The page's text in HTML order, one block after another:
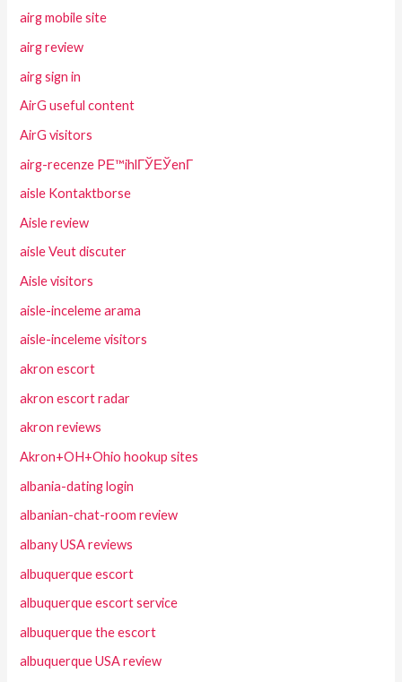
airg mobile site
airg review
airg sign in
AirG useful content
AirG visitors
airg-recenze PЕ™ihlГЎЕЎenГ­
aisle Kontaktborse
Aisle review
aisle Veut discuter
Aisle visitors
aisle-inceleme arama
aisle-inceleme visitors
akron escort
akron escort radar
akron reviews
Akron+OH+Ohio hookup sites
albania-dating login
albanian-chat-room review
albany USA reviews
albuquerque escort
albuquerque escort service
albuquerque the escort
albuquerque USA review